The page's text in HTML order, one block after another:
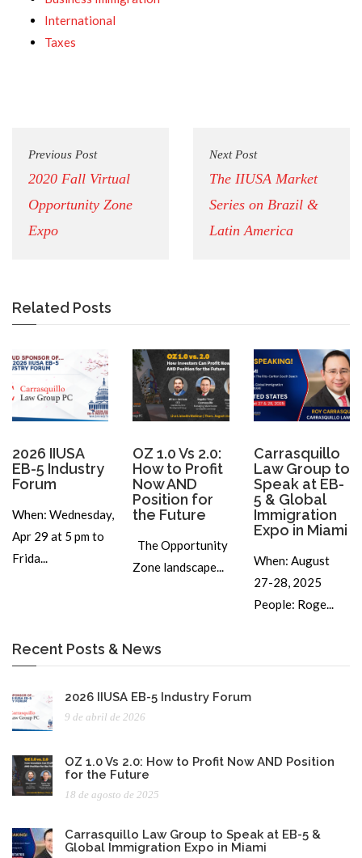
International
Taxes
Previous Post
2020 Fall Virtual
Opportunity Zone
Expo
Next Post
The IIUSA Market
Series on Brazil &
Latin America
Related Posts
2026 IIUSA
EB-5 Industry
Forum
When: Wednesday,
Apr 29 at 5 pm to
Frida...
OZ 1.0 Vs 2.0:
How to Profit
Now AND
Position for
the Future
The Opportunity
Zone landscape...
Carrasquillo
Law Group to
Speak at EB-
5 & Global
Immigration
Expo in Miami
When: August
27-28, 2025
People: Roge...
Recent Posts & News
2026 IIUSA EB-5 Industry Forum
9 de abril de 2026
OZ 1.0 Vs 2.0: How to Profit Now AND Position
for the Future
18 de agosto de 2025
Carrasquillo Law Group to Speak at EB-5 &
Global Immigration Expo in Miami